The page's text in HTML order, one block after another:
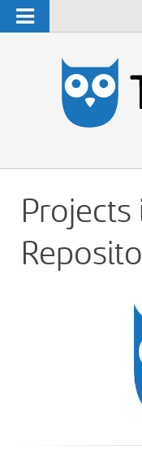
Navigation
Projects